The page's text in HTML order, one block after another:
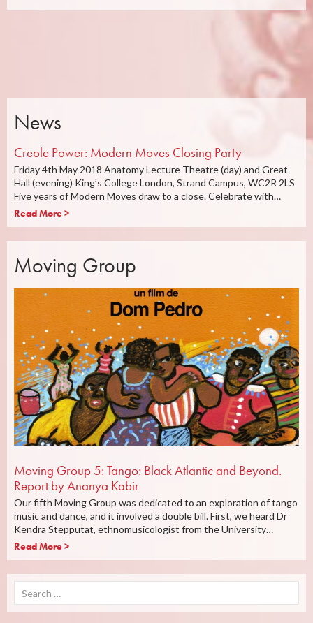
News
Creole Power: Modern Moves Closing Party
Friday 4th May 2018 Anatomy Lecture Theatre (day) and Great
Hall (evening) King’s College London, Strand Campus, WC2R 2LS
Five years of Modern Moves draw to a close. Celebrate with…
Read More >
Moving Group
Moving Group 5: Tango: Black Atlantic and Beyond.
Report by Ananya Kabir
Our fifth Moving Group was dedicated to an exploration of tango
music and dance, and it involved a double bill. First, we heard Dr
Kendra Stepputat, ethnomusicologist from the University…
Read More >
for: